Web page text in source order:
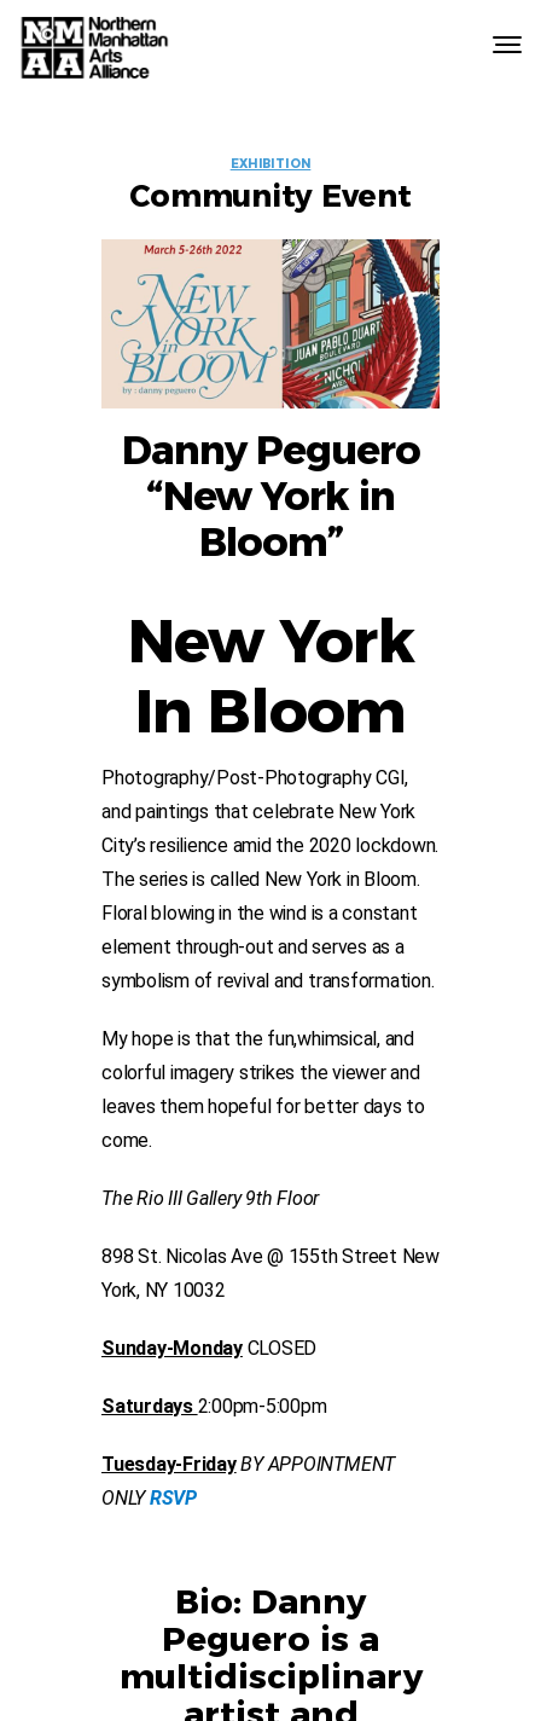
EVENT
LABELS
EXHIBITION
Community Event
Danny Peguero
“New York in
Bloom”
New York
In Bloom
Photography/Post-Photography CGI,
and paintings that celebrate New York
City’s resilience amid the 2020 lockdown.
The series is called New York in Bloom.
Floral blowing in the wind is a constant
element through-out and serves as a
symbolism of revival and transformation.
My hope is that the fun,whimsical, and
colorful imagery strikes the viewer and
leaves them hopeful for better days to
come.
The Rio III Gallery 9th Floor
898 St. Nicolas Ave @ 155th Street New
York, NY 10032
Sunday-MondayCLOSED
Saturdays 2:00pm-5:00pm
Tuesday-FridayBY APPOINTMENT
ONLY RSVP
Bio: Danny
Peguero is a
multidisciplinary